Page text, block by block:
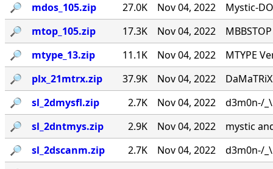
🔎︎
mdos_105.zip 27.0K Nov 04, 2022
Mystic-
🔎︎
mtop_105.zip 17.3K Nov 04, 2022
🔎︎
mtype_13.zip 11.1K Nov 04, 2022
MTYPE
🔎︎
plx_21mtrx.zip 37.9K Nov 04, 2022
🔎︎
sl_2dmysfl.zip 2.7K Nov 04, 2022
d3m0n-/
🔎︎
sl_2dntmys.zip 2.9K Nov 04, 2022
mystic
🔎︎
sl_2dscanm.zip 2.7K Nov 04, 2022
d3m0n-/